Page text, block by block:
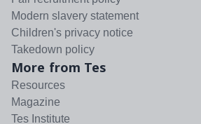
Modern slavery statement
Children's privacy notice
Takedown policy
More from Tes
Resources
Magazine
Tes Institute